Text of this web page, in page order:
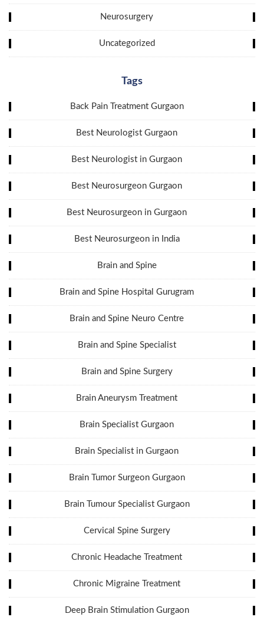
Neurosurgery
Uncategorized
Tags
Back Pain Treatment Gurgaon
Best Neurologist Gurgaon
Best Neurologist in Gurgaon
Best Neurosurgeon Gurgaon
Best Neurosurgeon in Gurgaon
Best Neurosurgeon in India
Brain and Spine
Brain and Spine Hospital Gurugram
Brain and Spine Neuro Centre
Brain and Spine Specialist
Brain and Spine Surgery
Brain Aneurysm Treatment
Brain Specialist Gurgaon
Brain Specialist in Gurgaon
Brain Tumor Surgeon Gurgaon
Brain Tumour Specialist Gurgaon
Cervical Spine Surgery
Chronic Headache Treatment
Chronic Migraine Treatment
Deep Brain Stimulation Gurgaon